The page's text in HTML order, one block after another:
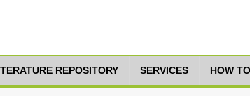
REPOSITORY SERVICES HOW